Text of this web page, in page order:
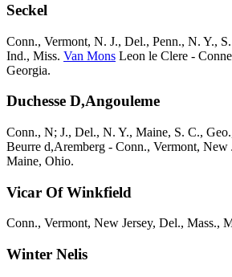
Seckel
Conn., Vermont, N. J., Del., Penn., N. Y.,
Ind., Miss. Van Mons Leon le Clere -
Georgia.
Duchesse D,Angouleme
Conn., N; J., Del., N. Y., Maine, S. C.,
Beurre d,Aremberg - Conn., Vermont, New
Maine, Ohio.
Vicar Of Winkfield
Conn., Vermont, New Jersey, Del., Mass.,
Winter Nelis